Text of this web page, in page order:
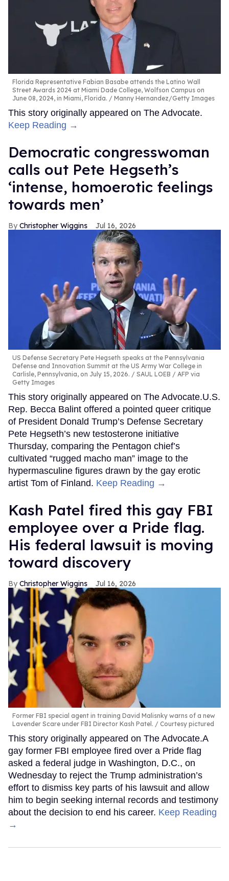
Florida Representative Fabian Basabe attends the Latino Wall
Street Awards 2024 at Miami Dade College, Wolfson Campus on
June 08, 2024, in Miami, Florida.
Manny Hernandez/Getty Images
This story originally appeared on The Advocate.
Keep Reading →
Democratic congresswoman
calls out Pete Hegseth’s
‘intense, homoerotic feelings
towards men’
Christopher Wiggins Jul 16, 2026
US Defense Secretary Pete Hegseth speaks at the Pennsylvania
Defense and Innovation Summit at the US Army War College in
Carlisle, Pennsylvania, on July 15, 2026.
SAUL LOEB / AFP via
Getty Images
This story originally appeared on The Advocate.U.S.
Rep. Becca Balint offered a pointed queer critique
of President Donald Trump’s Defense Secretary
Pete Hegseth’s new testosterone initiative
Thursday, comparing the Pentagon chief’s
cultivated “rugged macho man” image to the
hypermasculine figures drawn by the gay erotic
artist Tom of Finland. Keep Reading →
Kash Patel fired this gay FBI
employee over a Pride flag.
His federal lawsuit is moving
toward discovery
Christopher Wiggins Jul 16, 2026
Former FBI special agent in training David Malisnky warns of a new
Lavender Scare under FBI Director Kash Patel.
Courtesy pictured
This story originally appeared on The Advocate.A
gay former FBI employee fired over a Pride flag
asked a federal judge in Washington, D.C., on
Wednesday to reject the Trump administration’s
effort to dismiss key parts of his lawsuit and allow
him to begin seeking internal records and testimony
about the decision to end his career. Keep Reading
→